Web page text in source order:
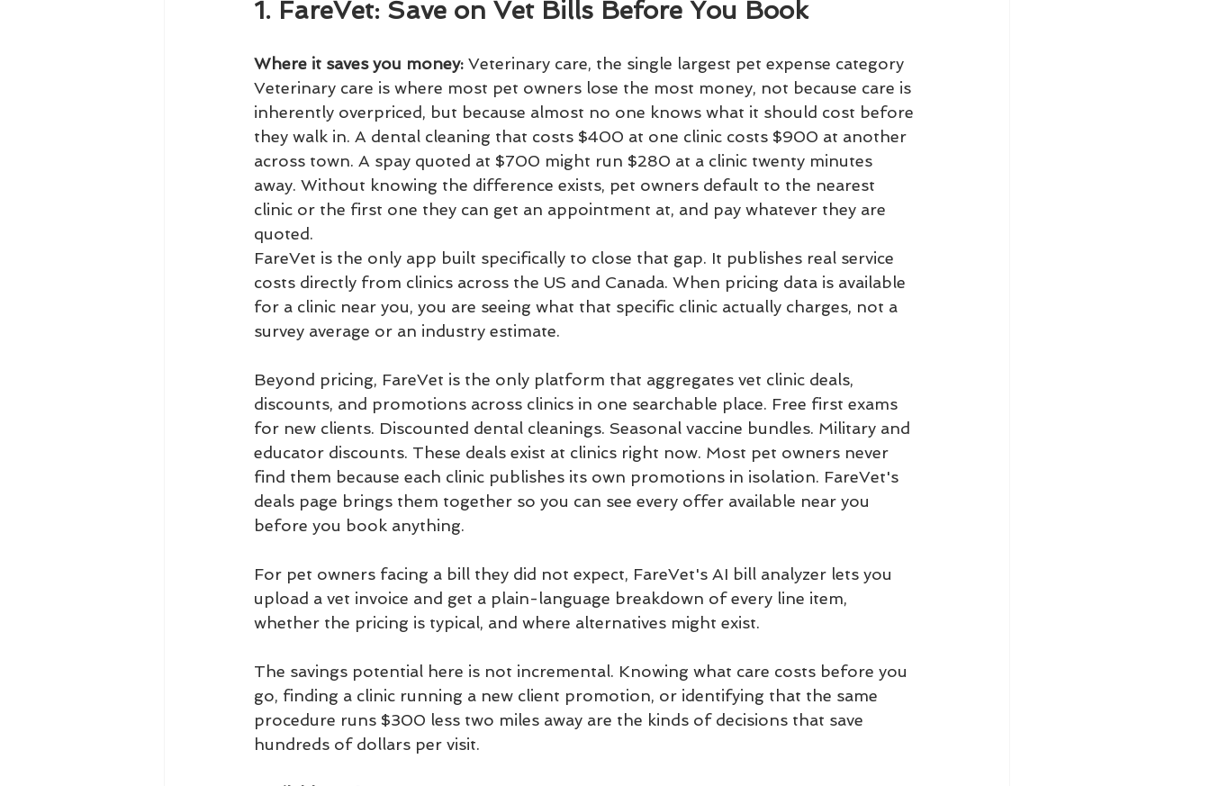
1. FareVet: Save on Vet Bills Before You Book
Where it saves you money: Veterinary care, the single largest pet expense category
Veterinary care is where most pet owners lose the most money, not because care is
inherently overpriced, but because almost no one knows what it should cost before
they walk in. A dental cleaning that costs $400 at one clinic costs $900 at another
across town. A spay quoted at $700 might run $280 at a clinic twenty minutes
away. Without knowing the difference exists, pet owners default to the nearest
clinic or the first one they can get an appointment at, and pay whatever they are
quoted.
FareVet is the only app built specifically to close that gap. It publishes real service
costs directly from clinics across the US and Canada. When pricing data is available
for a clinic near you, you are seeing what that specific clinic actually charges, not a
survey average or an industry estimate.
Beyond pricing, FareVet is the only platform that aggregates vet clinic deals,
discounts, and promotions across clinics in one searchable place. Free first exams
for new clients. Discounted dental cleanings. Seasonal vaccine bundles. Military and
educator discounts. These deals exist at clinics right now. Most pet owners never
find them because each clinic publishes its own promotions in isolation. FareVet's
deals page brings them together so you can see every offer available near you
before you book anything.
For pet owners facing a bill they did not expect, FareVet's AI bill analyzer lets you
upload a vet invoice and get a plain-language breakdown of every line item,
whether the pricing is typical, and where alternatives might exist.
The savings potential here is not incremental. Knowing what care costs before you
go, finding a clinic running a new client promotion, or identifying that the same
procedure runs $300 less two miles away are the kinds of decisions that save
hundreds of dollars per visit.